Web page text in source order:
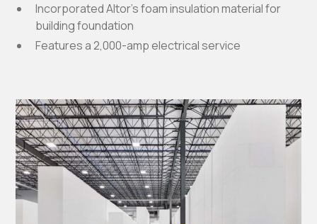
Incorporated Altor's foam insulation material for
building foundation
Features a 2,000-amp electrical service